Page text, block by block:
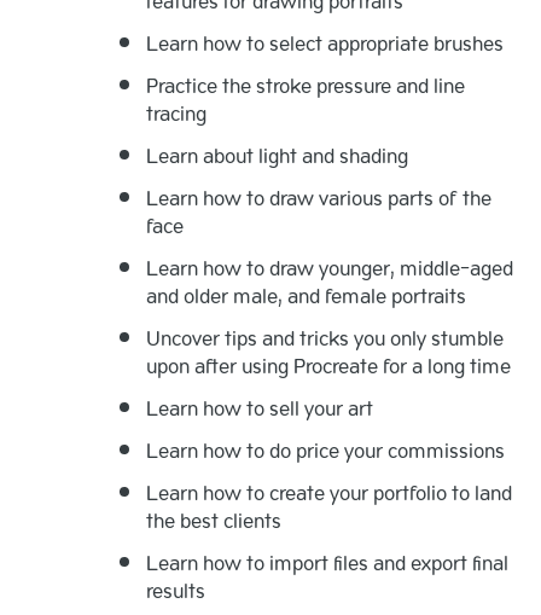
Learn how to select appropriate brushes
Practice the stroke pressure and line
tracing
Learn about light and shading
Learn how to draw various parts of the
face
Learn how to draw younger, middle-aged
and older male, and female portraits
Uncover tips and tricks you only stumble
upon after using Procreate for a long time
Learn how to sell your art
Learn how to do price your commissions
Learn how to create your portfolio to land
the best clients
Learn how to import files and export final
results